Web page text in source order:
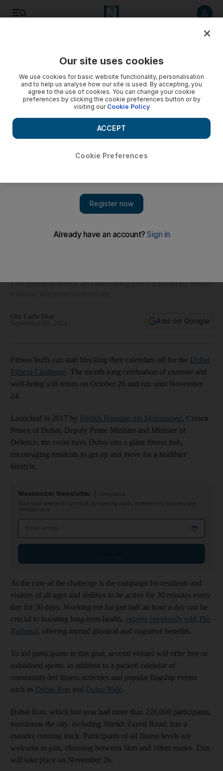
The annual exercise and well-being event backed by Sheikh
One Carlo Diaz
Add on Google
Fitness buffs can start blocking their calendars off for the Dubai
Fitness Challenge. The month-long celebration of exercise and
well-being will return on October 26 and run until November
24.
Launched in 2017 by Sheikh Hamdan bin Mohammed, Crown
Prince of Dubai, Deputy Prime Minister and Minister of
Defence, the event turns Dubai into a giant fitness hub,
encouraging residents to get up and move for a healthier
lifestyle.
Weekender Newsletter
Start your weekend right with compelling reads, entertaining features and
fiendish quiz
At the core of the challenge is the campaign for residents and
visitors of all ages and abilities to be active for 30 minutes every
day for 30 days. Working out for just half an hour a day can be
crucial to boosting long-term health, experts previously told The
National, offering myriad physical and cognitive benefits.
To aid participants in this goal, several venues will offer free or
subsidised sports, in addition to a packed calendar of
community-led fitness activities and popular flagship events
such as Dubai Run and Dubai Ride.
Dubai Run, which last year had more than 226,000 participants,
transforms the city, including Sheikh Zayed Road, into a
massive running track. Participants of all fitness levels are
welcome to join, choosing between 5km and 10km routes. This
will take place on November 26.
Our site uses cookies
We use cookies for basic website functionality, personalisation
and to help us analyse how our site is used. By accepting, you
agree to the use of cookies. You can change your cookie
preferences by clicking the cookie preferences button or by
visiting our Cookie Policy
Cookie Preferences
ACCEPT